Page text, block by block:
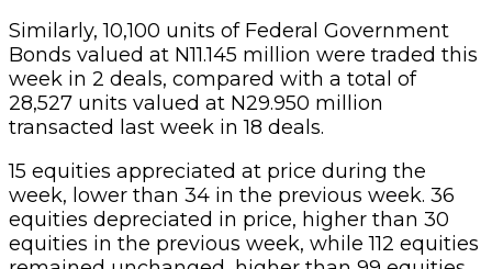
Similarly, 10,100 units of Federal Government
Bonds valued at N11.145 million were traded this
week in 2 deals, compared with a total of
28,527 units valued at N29.950 million
transacted last week in 18 deals.
15 equities appreciated at price during the
week, lower than 34 in the previous week. 36
equities depreciated in price, higher than 30
equities in the previous week, while 112 equities